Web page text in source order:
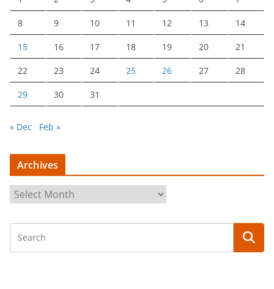
8 9 10 11 12 13 14
15 16 17 18 19 20 21
22 23 24 25 26 27 28
29 30 31
« Dec Feb »
Archives
c
i